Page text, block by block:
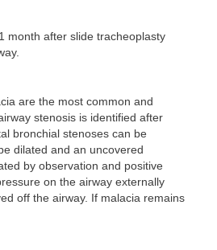
1 month after slide tracheoplasty
are the most common and
stenosis is identified after
bronchial stenoses can be
dilated and an uncovered
by observation and positive
on the airway externally
off the airway. If malacia remains